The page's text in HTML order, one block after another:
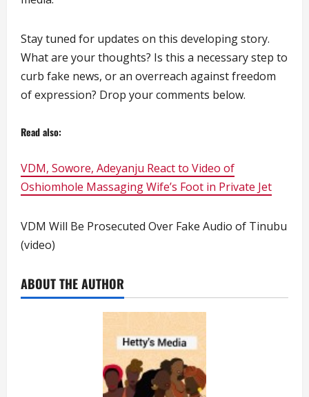
Stay tuned for updates on this developing story.
What are your thoughts? Is this a necessary step to
curb fake news, or an overreach against freedom
of expression? Drop your comments below.
Read also:
VDM, Sowore, Adeyanju React to Video of
Oshiomhole Massaging Wife’s Foot in Private Jet
VDM Will Be Prosecuted Over Fake Audio of Tinubu
(video)
ABOUT THE AUTHOR